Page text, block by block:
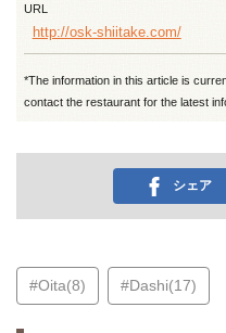
URL
http://osk-shiitake.com/
*The information in this article is
contact the restaurant for the latest
シェア
#Oita(8) #Dashi(17)